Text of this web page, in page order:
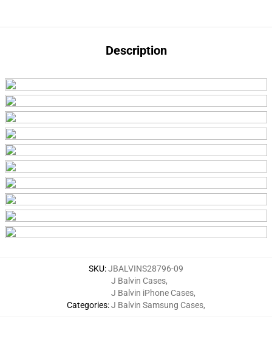
Description
SKU:JBALVINS28796-09
Categories:
J Balvin Cases,
J Balvin iPhone Cases,
J Balvin Samsung Cases,